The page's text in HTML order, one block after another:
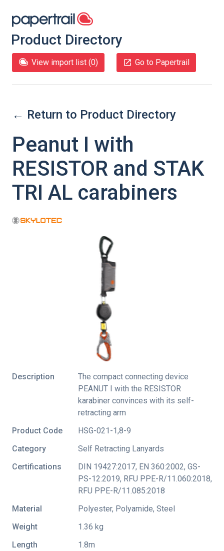
Product Directory
View import list (0) Go to Papertrail
← Return to Product Directory
Peanut I with
RESISTOR and STAK
TRI AL carabiners
Description
The compact connecting device
PEANUT I with the RESISTOR
karabiner convinces with its self-
retracting arm
Product Code
HSG-021-1,8-9
Category
Self Retracting Lanyards
Certifications
DIN 19427:2017, EN 360:2002, GS-
PS-12:2019, RFU PPE-R/11.060:2018,
RFU PPE-R/11.085:2018
Material
Polyester, Polyamide, Steel
Weight
1.36 kg
Length
1.8m